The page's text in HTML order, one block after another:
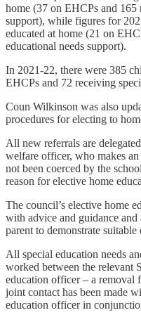
home (37 on EHCPs and 165
support), while figures for
educated at home (21 on
educational needs support).
In 2021-22, there were 385
EHCPs and 72 receiving
Coun Wilkinson was also
procedures for electing to
All new referrals are
welfare officer, who makes
not been coerced by the
reason for elective home
The council’s elective home
with advice and guidance
parent to demonstrate
All special education needs
worked between the relevant
education officer – a removal
joint contact has been made
education officer in